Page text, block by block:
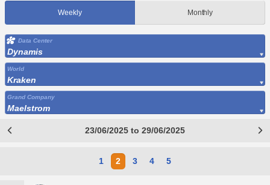
Weekly Monthly
Data Center
Dynamis
World
Kraken
Grand Company
Maelstrom
23/06/2025 to 29/06/2025
1 2 3 4 5